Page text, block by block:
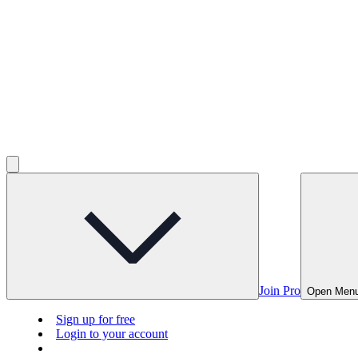
Join Pro Open
Sign up for free
Login to your account